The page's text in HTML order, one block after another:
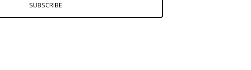
SUBSCRIBE